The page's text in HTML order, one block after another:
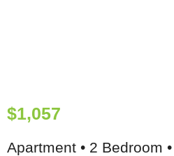
$1,057
Apartment • 2 Bedroom